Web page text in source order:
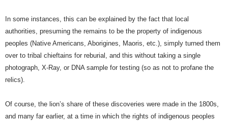
In some instances, this can be explained by the fact that local
authorities, presuming the remains to be the property of indigenous
peoples (Native Americans, Aborigines, Maoris, etc.), simply turned them
over to tribal chieftains for reburial, and this without taking a single
photograph, X-Ray, or DNA sample for testing (so as not to profane the
relics).
Of course, the lion’s share of these discoveries were made in the 1800s,
and many far earlier, at a time in which the rights of indigenous peoples